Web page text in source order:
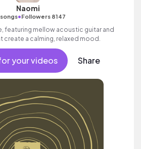
Naomi
songs•Followers 8147
featuring mellow acoustic guitar and
create a calming, relaxed mood.
your videos Share